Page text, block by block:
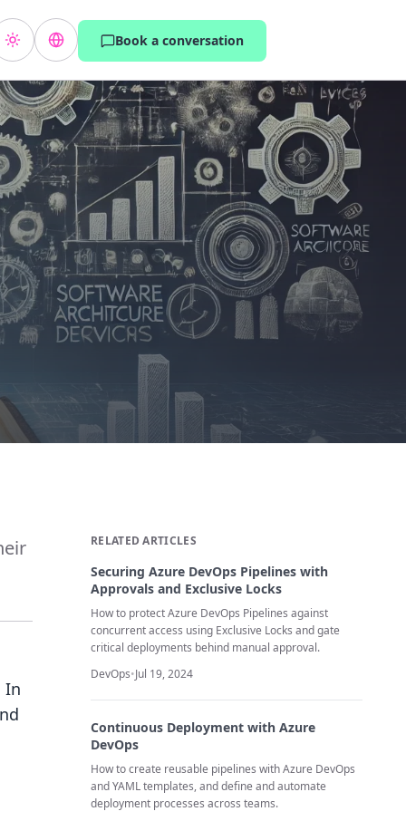
Book a conversation
In
RELATED ARTICLES
Securing Azure DevOps Pipelines with
Approvals and Exclusive Locks
How to protect Azure DevOps Pipelines against
concurrent access using Exclusive Locks and gate
critical deployments behind manual approval.
DevOps•Jul 19, 2024
Continuous Deployment with Azure
DevOps
How to create reusable pipelines with Azure DevOps
and YAML templates, and define and automate
deployment processes across teams.